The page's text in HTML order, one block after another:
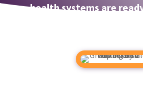
health systems are